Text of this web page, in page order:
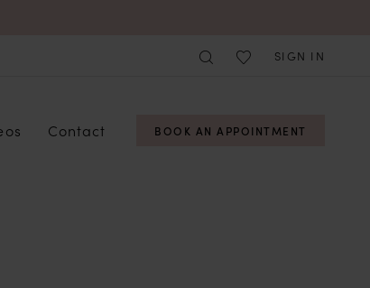
SIGN IN
Contact BOOK AN APPOINTMENT